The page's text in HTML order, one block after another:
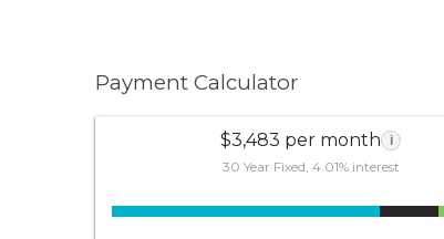
Payment Calculator
$3,483 per month i
30 Year Fixed, 4.01% interest